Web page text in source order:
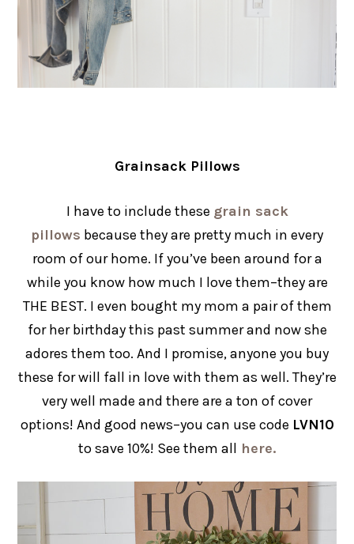
Grainsack Pillows
I have to include these grain sack
pillows because they are pretty much in every
room of our home. If you’ve been around for a
while you know how much I love them–they are
THE BEST. I even bought my mom a pair of them
for her birthday this past summer and now she
adores them too. And I promise, anyone you buy
these for will fall in love with them as well. They’re
very well made and there are a ton of cover
options! And good news–you can use code LVN10
to save 10%! See them all here.